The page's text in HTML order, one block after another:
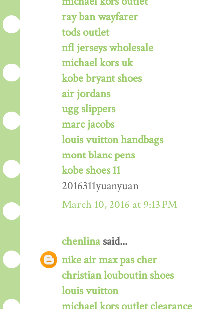
ray ban wayfarer
tods outlet
nfl jerseys wholesale
michael kors uk
kobe bryant shoes
air jordans
ugg slippers
marc jacobs
louis vuitton handbags
mont blanc pens
kobe shoes 11
2016311yuanyuan
March 10, 2016 at 9:13 PM
chenlinasaid...
nike air max pas cher
christian louboutin shoes
louis vuitton